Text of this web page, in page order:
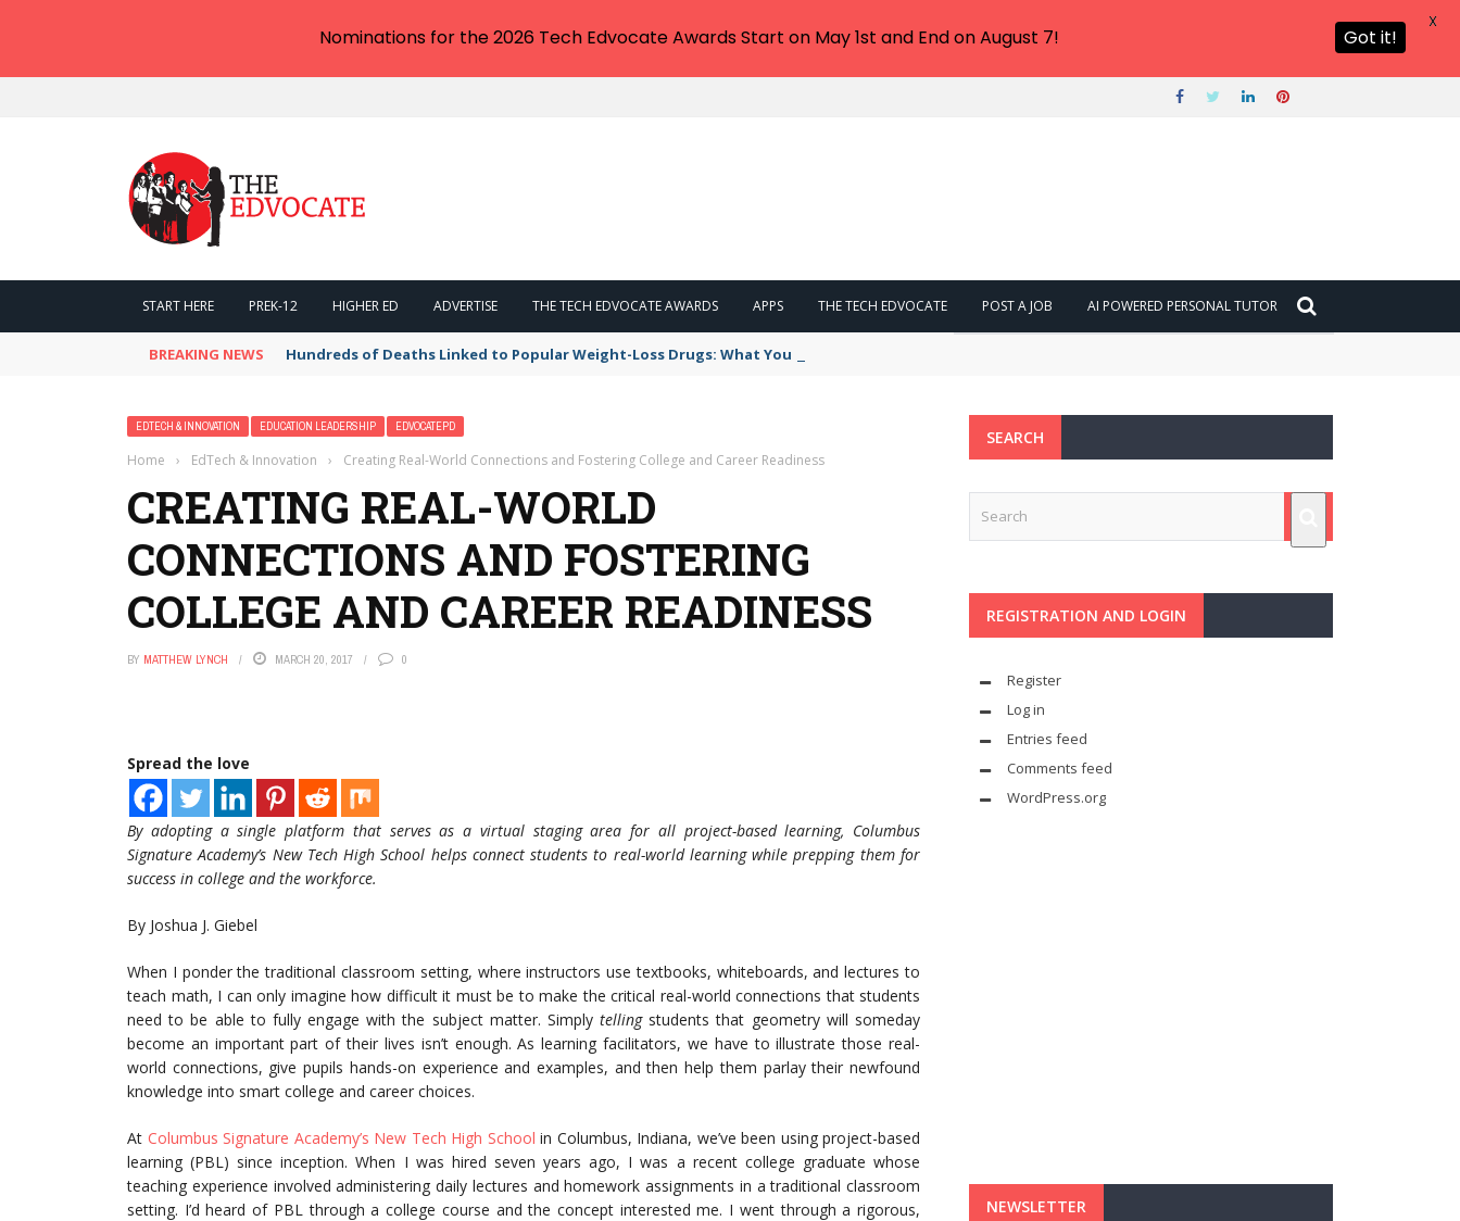
START HERE PREK-12 HIGHER ED ADVERTISE THE TECH EDVOCATE AWARDS APPS THE TECH EDVOCATE POST A JOB AI POWERED PERSONAL TUTOR
BREAKING NEWS Hundreds of Deaths Linked to Popular Weight-Loss Drugs: What You Need to Know
EDTECH & INNOVATION EDUCATION LEADERSHIP EDVOCATEPD
Home › EdTech & Innovation › Creating Real-World Connections and Fostering College and Career Readiness
CREATING REAL-WORLD
CONNECTIONS AND FOSTERING
COLLEGE AND CAREER READINESS
BY MATTHEW LYNCH MARCH 20, 2017 0
Spread the love
By adopting a single platform that serves as a virtual staging area for all project-based learning, Columbus
Signature Academy’s New Tech High School helps connect students to real-world learning while prepping them for
success in college and the workforce.
By Joshua J. Giebel
When I ponder the traditional classroom setting, where instructors use textbooks, whiteboards, and lectures to
teach math, I can only imagine how difficult it must be to make the critical real-world connections that students
need to be able to fully engage with the subject matter. Simplytellingstudents that geometry will someday
become an important part of their lives isn’t enough. As learning facilitators, we have to illustrate those real-
world connections, give pupils hands-on experience and examples, and then help them parlay their newfound
knowledge into smart college and career choices.
At Columbus Signature Academy’s New Tech High School in Columbus, Indiana, we’ve been using project-based
learning (PBL) since inception. When I was hired seven years ago, I was a recent college graduate whose
teaching experience involved administering daily lectures and homework assignments in a traditional classroom
setting. I’d heard of PBL through a college course and the concept interested me. I went through a rigorous,
SEARCH
REGISTRATION AND LOGIN
Register
Log in
Entries feed
Comments feed
WordPress.org
NEWSLETTER
Nominations for the 2026 Tech Edvocate Awards Start on May 1st and End on August 7! Got it!
X